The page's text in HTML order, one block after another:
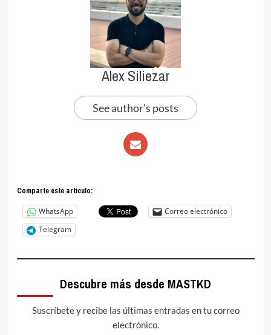
Alex Siliezar
See author's posts
Comparte este articulo:
WhatsApp
Correo electrónico
Telegram
Descubre más desde MASTKD
Suscríbete y recibe las últimas entradas en tu correo
electrónico.